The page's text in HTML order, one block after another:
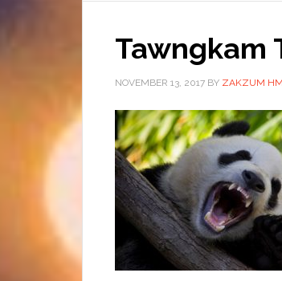
Tawngkam
NOVEMBER 13, 2017 BY ZAKZUM